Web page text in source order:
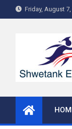
to
Friday, August